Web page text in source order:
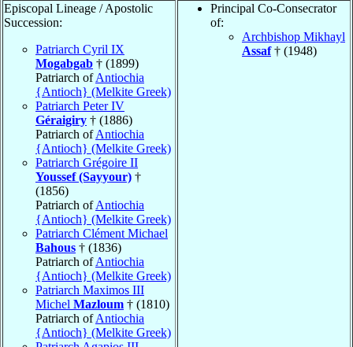
Episcopal Lineage / Apostolic
Succession:
Patriarch Cyril IX
Mogabgab † (1899)
Patriarch ofAntiochia
{Antioch} (Melkite Greek)
Patriarch Peter IV
Géraigiry † (1886)
Patriarch ofAntiochia
{Antioch} (Melkite Greek)
Patriarch Grégoire II
Youssef (Sayyour) †
(1856)
Patriarch ofAntiochia
{Antioch} (Melkite Greek)
Patriarch Clément Michael
Bahous † (1836)
Patriarch ofAntiochia
{Antioch} (Melkite Greek)
Patriarch Maximos III
Michel Mazloum † (1810)
Patriarch ofAntiochia
{Antioch} (Melkite Greek)
Principal Co-Consecrator
of:
Archbishop Mikhayl
Assaf† (1948)